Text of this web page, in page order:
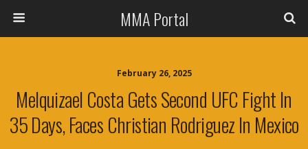
MMA Portal
February 26, 2025
Melquizael Costa Gets Second UFC Fight In
35 Days, Faces Christian Rodriguez In Mexico